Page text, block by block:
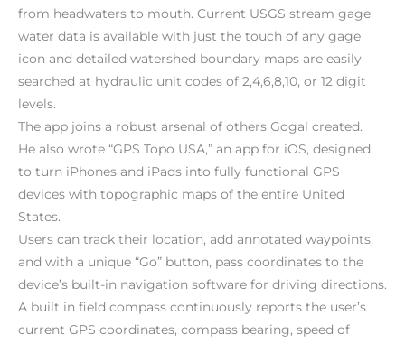
from headwaters to mouth. Current USGS stream gage
water data is available with just the touch of any gage
icon and detailed watershed boundary maps are easily
searched at hydraulic unit codes of 2,4,6,8,10, or 12 digit
levels.
The app joins a robust arsenal of others Gogal created.
He also wrote “GPS Topo USA,” an app for iOS, designed
to turn iPhones and iPads into fully functional GPS
devices with topographic maps of the entire United
States.
Users can track their location, add annotated waypoints,
and with a unique “Go” button, pass coordinates to the
device’s built-in navigation software for driving directions.
A built in field compass continuously reports the user’s
current GPS coordinates, compass bearing, speed of